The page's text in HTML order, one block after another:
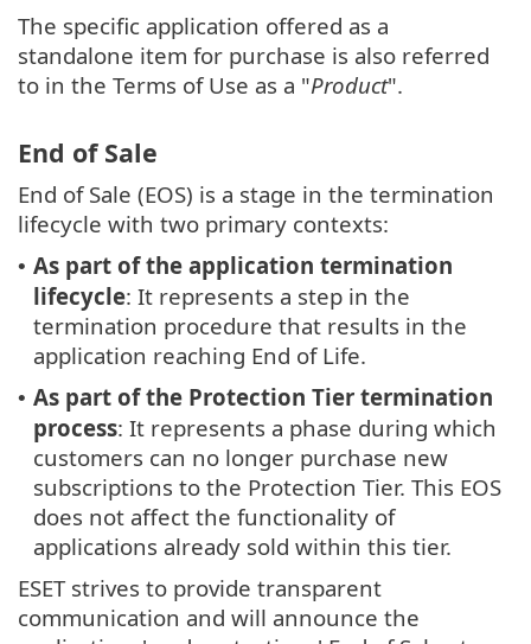
The specific application offered as a
standalone item for purchase is also referred
to in the Terms of Use as a "Product".
End of Sale
End of Sale (EOS) is a stage in the termination
lifecycle with two primary contexts:
• As part of the application termination
lifecycle: It represents a step in the
termination procedure that results in the
application reaching End of Life.
• As part of the Protection Tier termination
process: It represents a phase during which
customers can no longer purchase new
subscriptions to the Protection Tier. This EOS
does not affect the functionality of
applications already sold within this tier.
ESET strives to provide transparent
communication and will announce the